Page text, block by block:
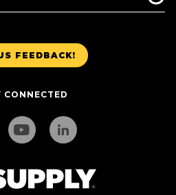
FEEDBACK!
CONNECTED